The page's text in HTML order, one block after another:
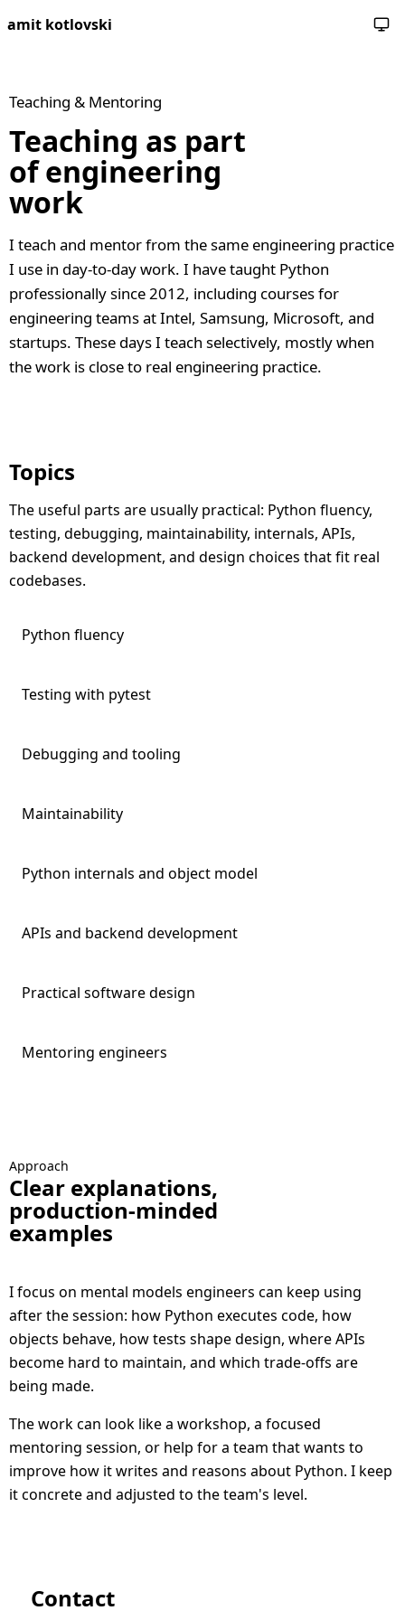
amit kotlovski
Teaching & Mentoring
Teaching as part
of engineering
work
I teach and mentor from the same engineering practice
I use in day-to-day work. I have taught Python
professionally since 2012, including courses for
engineering teams at Intel, Samsung, Microsoft, and
startups. These days I teach selectively, mostly when
the work is close to real engineering practice.
Topics
The useful parts are usually practical: Python fluency,
testing, debugging, maintainability, internals, APIs,
backend development, and design choices that fit real
codebases.
Python fluency
Testing with pytest
Debugging and tooling
Maintainability
Python internals and object model
APIs and backend development
Practical software design
Mentoring engineers
Approach
Clear explanations,
production-minded
examples
I focus on mental models engineers can keep using
after the session: how Python executes code, how
objects behave, how tests shape design, where APIs
become hard to maintain, and which trade-offs are
being made.
The work can look like a workshop, a focused
mentoring session, or help for a team that wants to
improve how it writes and reasons about Python. I keep
it concrete and adjusted to the team's level.
Contact